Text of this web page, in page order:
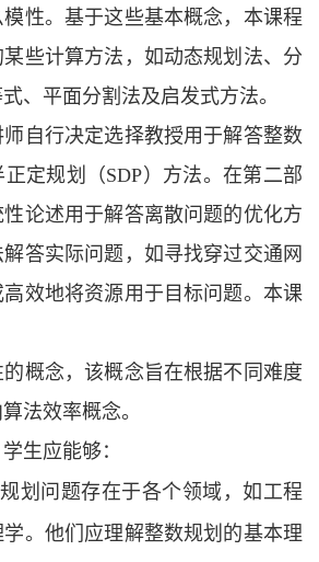
性。基于这些基本概念，本课程
些计算方法，如动态规划法、分
、平面分割法及启发式方法。
自行决定选择教授用于解答整数
定规划（SDP） 方法。在第二部
论述用于解答离散问题的优化方
答实际问题，如寻找穿过交通网
效地将资源用于目标问题。本课
概念，该概念旨在根据不同难度
法效率概念。
生应能够：
划问题存在于各个领域，如工程
。他们应理解整数规划的基本理